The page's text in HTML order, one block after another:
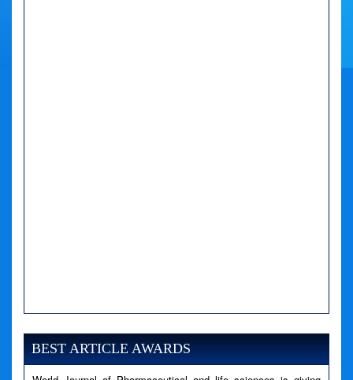
Message: Undefined variable: news
Filename: views/right_panel.php
BEST ARTICLE AWARDS